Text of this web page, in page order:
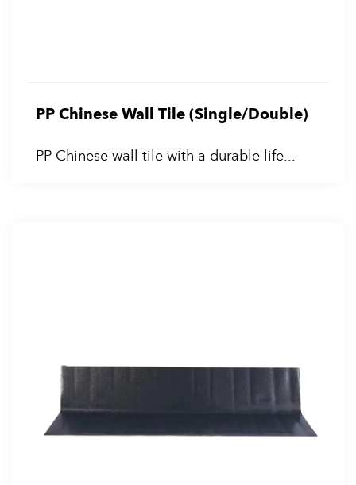
PP Chinese Wall Tile (Single/Double)
PP Chinese wall tile with a durable life...